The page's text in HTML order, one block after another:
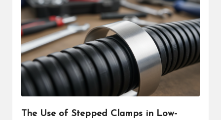
The Use of Stepped Clamps in Low-